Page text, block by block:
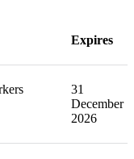
Expires
31
December
2026